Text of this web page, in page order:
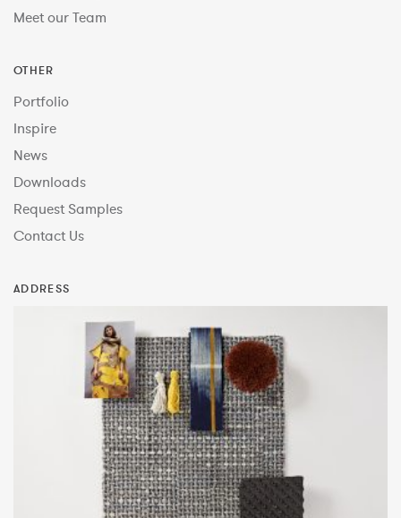
Meet our Team
OTHER
Portfolio
Inspire
News
Downloads
Request Samples
Contact Us
ADDRESS